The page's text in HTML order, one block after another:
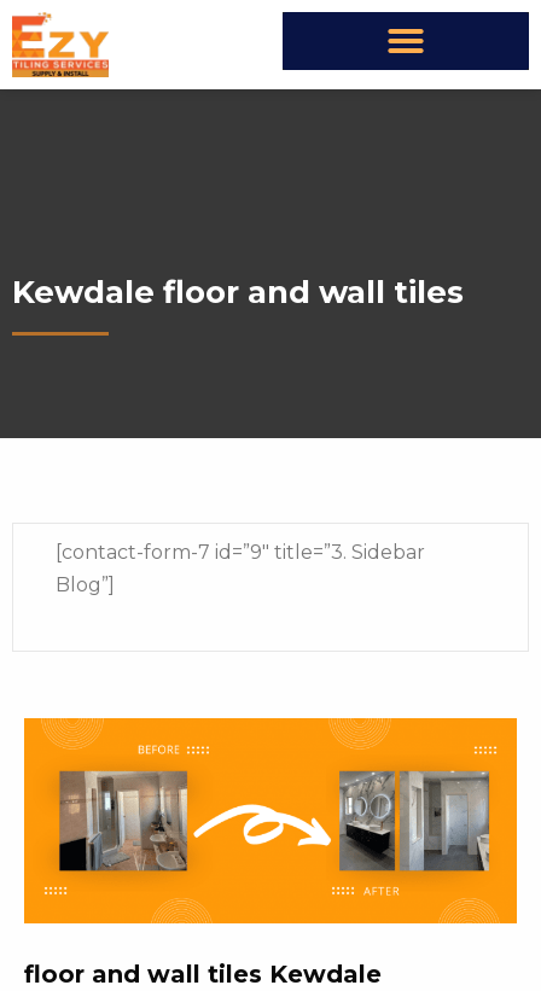
Kewdale floor and wall tiles
[contact-form-7 id=”9″ title=”3. Sidebar
Blog”]
floor and wall tiles Kewdale